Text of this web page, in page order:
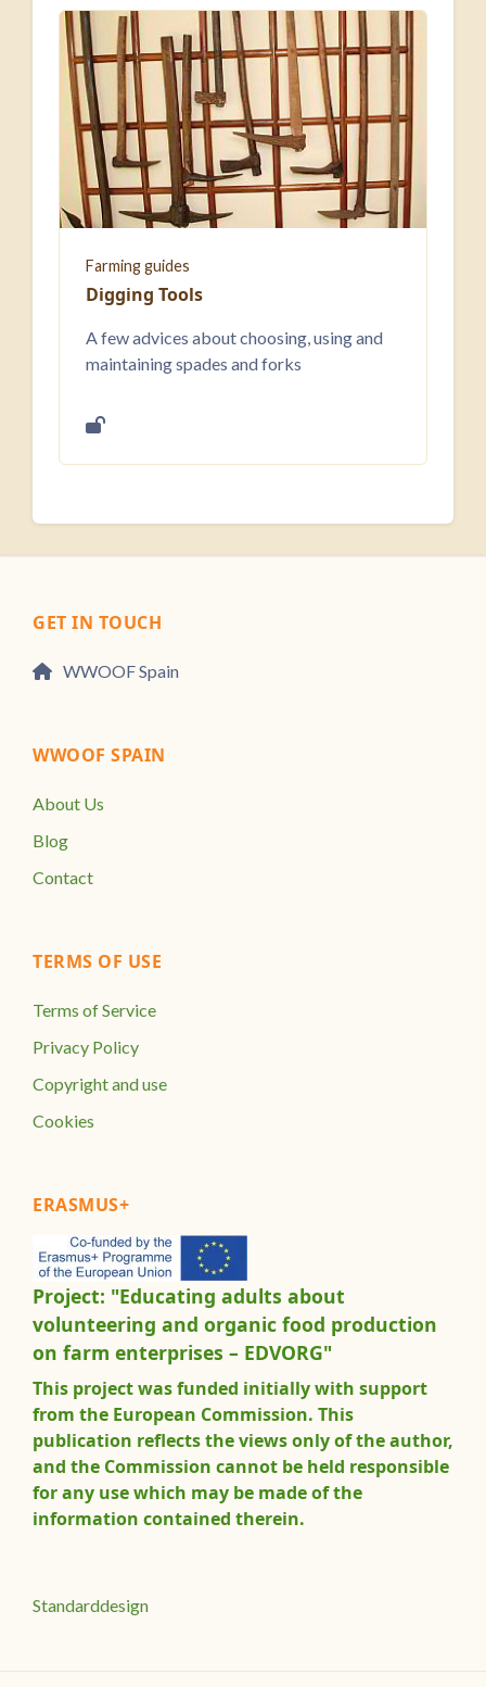
Farming guides
Digging Tools
A few advices about choosing, using and
maintaining spades and forks
GET IN TOUCH
WWOOF Spain
WWOOF SPAIN
About Us
Blog
Contact
TERMS OF USE
Terms of Service
Privacy Policy
Copyright and use
Cookies
ERASMUS+
Project: "Educating adults about
volunteering and organic food production
on farm enterprises – EDVORG"
This project was funded initially with support
from the European Commission. This
publication reflects the views only of the author,
and the Commission cannot be held responsible
for any use which may be made of the
information contained therein.
Standarddesign